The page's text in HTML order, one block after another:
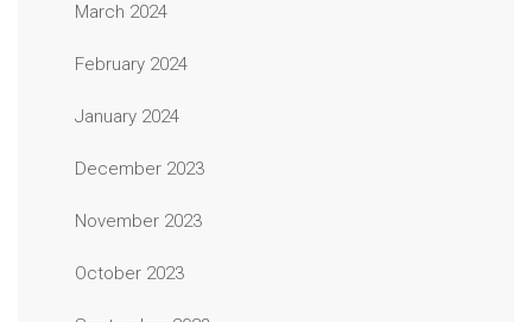
March 2024
February 2024
January 2024
December 2023
November 2023
October 2023